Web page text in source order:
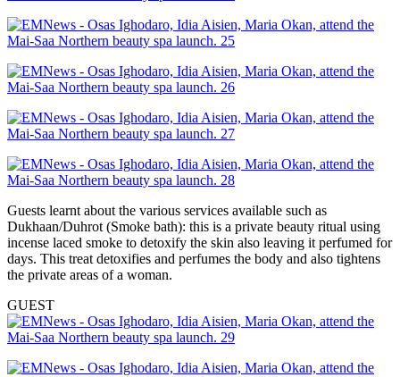
Guests learnt about the various services available such as
Dukhaan/Duhrot (Smoke bath): this is a private beauty ritual using
incense laced smoke to detoxify the skin also leaving it perfumed for
days. This treat detoxifies and perfumes the body and also tightens
the private areas of a woman.
GUEST